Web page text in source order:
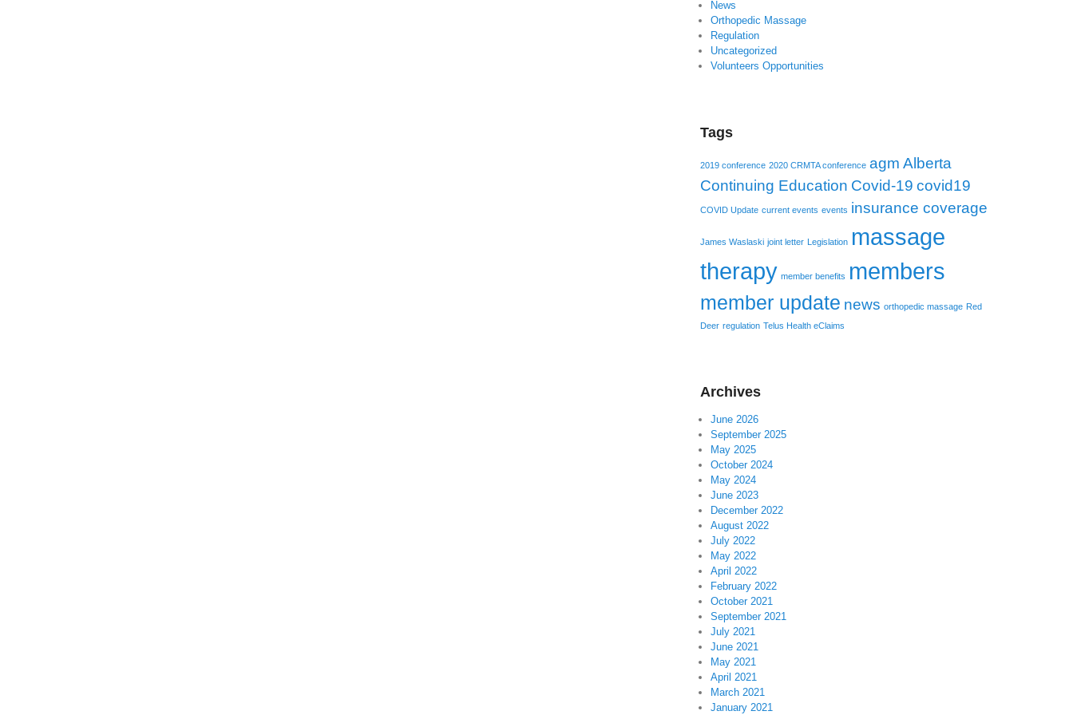
News
Orthopedic Massage
Regulation
Uncategorized
Volunteers Opportunities
Tags
2019 conference 2020 CRMTA conference agm Alberta
Continuing Education Covid-19 covid19
COVID Update current events events insurance coverage
James Waslaski joint letter Legislation massage
therapy member benefits members
member update news orthopedic massage Red
Deer regulation Telus Health eClaims
Archives
June 2026
September 2025
May 2025
October 2024
May 2024
June 2023
December 2022
August 2022
July 2022
May 2022
April 2022
February 2022
October 2021
September 2021
July 2021
June 2021
May 2021
April 2021
March 2021
January 2021